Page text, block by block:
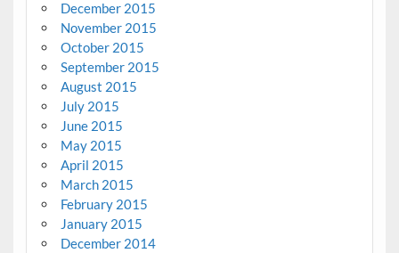
December 2015
November 2015
October 2015
September 2015
August 2015
July 2015
June 2015
May 2015
April 2015
March 2015
February 2015
January 2015
December 2014